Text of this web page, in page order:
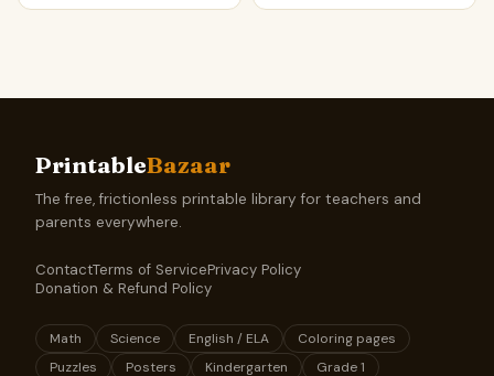
PrintableBazaar
The free, frictionless printable library for teachers and
parents everywhere.
ContactTerms of ServicePrivacy Policy
Donation & Refund Policy
Math Science English / ELA
Coloring pages
Puzzles
Posters Kindergarten Grade 1